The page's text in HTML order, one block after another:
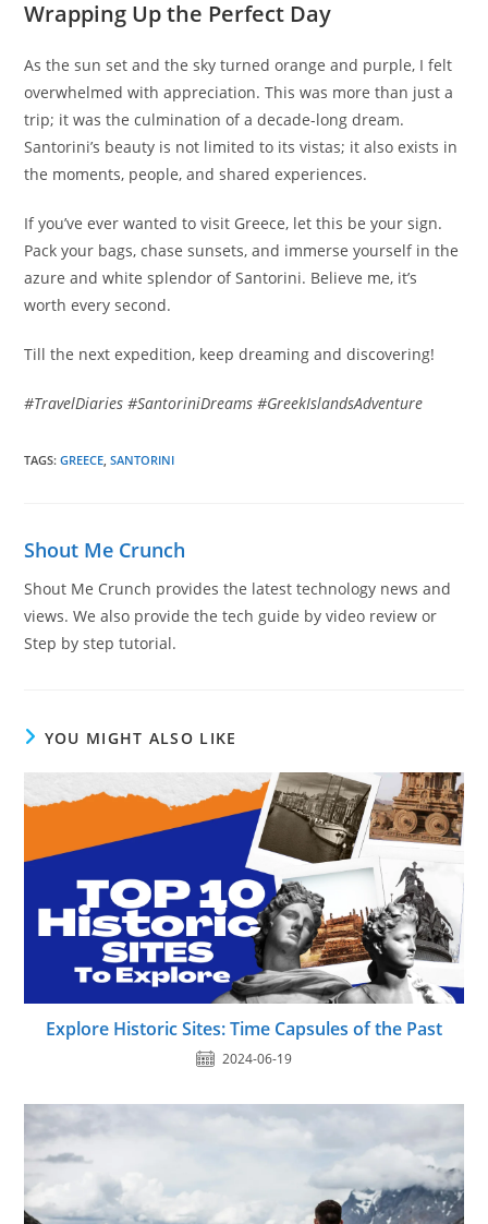
Wrapping Up the Perfect Day
As the sun set and the sky turned orange and purple, I felt
overwhelmed with appreciation. This was more than just a
trip; it was the culmination of a decade-long dream.
Santorini’s beauty is not limited to its vistas; it also exists in
the moments, people, and shared experiences.
If you’ve ever wanted to visit Greece, let this be your sign.
Pack your bags, chase sunsets, and immerse yourself in the
azure and white splendor of Santorini. Believe me, it’s
worth every second.
Till the next expedition, keep dreaming and discovering!
#TravelDiaries #SantoriniDreams #GreekIslandsAdventure
TAGS:GREECE, SANTORINI
Shout Me Crunch
Shout Me Crunch provides the latest technology news and
views. We also provide the tech guide by video review or
Step by step tutorial.
YOU MIGHT ALSO LIKE
Explore Historic Sites: Time Capsules of the Past
2024-06-19